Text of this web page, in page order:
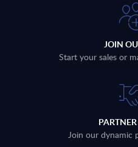
JOIN
Start your sales or
Join our dynamic